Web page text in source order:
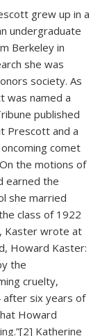
grew up in a
undergraduate
Berkeley in
she was
society. As
was named a
published
Prescott and a
comet
the motions of
earned the
she married
class of 1922
Kaster wrote at
Howard Kaster:
the
cruelty,
after six years of
Howard
Katherine